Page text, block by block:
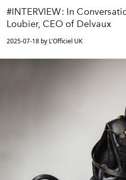
#INTERVIEW: In
Loubier, CEO of Delvaux
2025-07-18 by L'Officiel UK